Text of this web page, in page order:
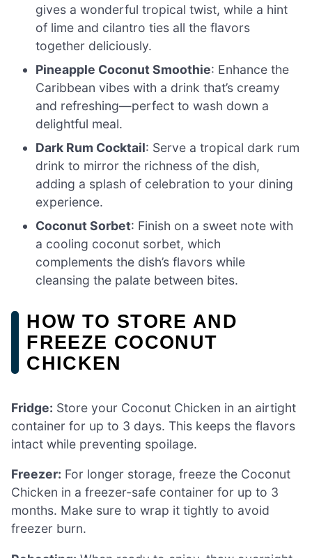
gives a wonderful tropical twist, while a hint
of lime and cilantro ties all the flavors
together deliciously.
Pineapple Coconut Smoothie: Enhance the
Caribbean vibes with a drink that’s creamy
and refreshing—perfect to wash down a
delightful meal.
Dark Rum Cocktail: Serve a tropical dark rum
drink to mirror the richness of the dish,
adding a splash of celebration to your dining
experience.
Coconut Sorbet: Finish on a sweet note with
a cooling coconut sorbet, which
complements the dish’s flavors while
cleansing the palate between bites.
HOW TO STORE AND
FREEZE COCONUT
CHICKEN
Fridge: Store your Coconut Chicken in an airtight
container for up to 3 days. This keeps the flavors
intact while preventing spoilage.
Freezer: For longer storage, freeze the Coconut
Chicken in a freezer-safe container for up to 3
months. Make sure to wrap it tightly to avoid
freezer burn.